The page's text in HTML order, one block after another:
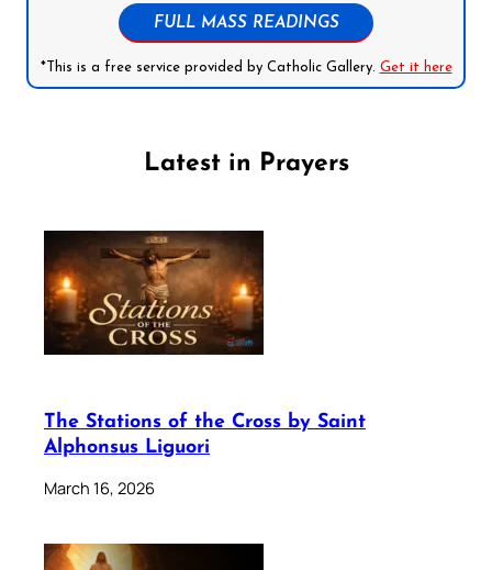
FULL MASS READINGS
*This is a free service provided by Catholic Gallery. Get it here
Latest in Prayers
The Stations of the Cross by Saint
Alphonsus Liguori
March 16, 2026